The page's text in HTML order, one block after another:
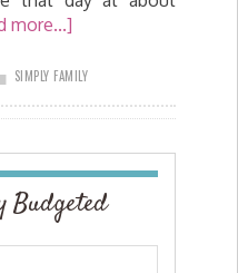
more...]
SIMPLY FAMILY
Budgeted